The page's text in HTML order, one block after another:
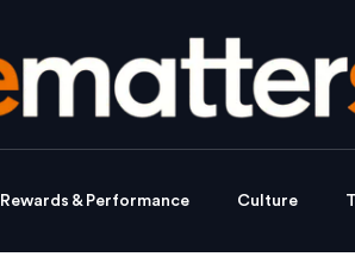
Rewards & Performance Culture